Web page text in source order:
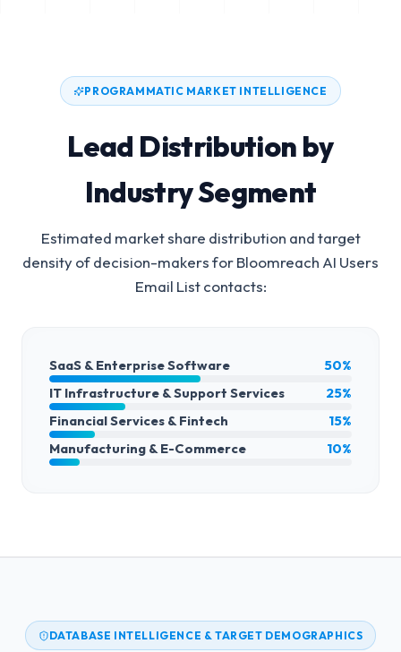
PROGRAMMATIC MARKET INTELLIGENCE
Lead Distribution by
Industry Segment
Estimated market share distribution and target
density of decision-makers forBloomreach AI Users
Email Listcontacts:
SaaS & Enterprise Software
50%
IT Infrastructure & Support Services
25%
Financial Services & Fintech
15%
Manufacturing & E-Commerce
10%
DATABASE INTELLIGENCE & TARGET DEMOGRAPHICS